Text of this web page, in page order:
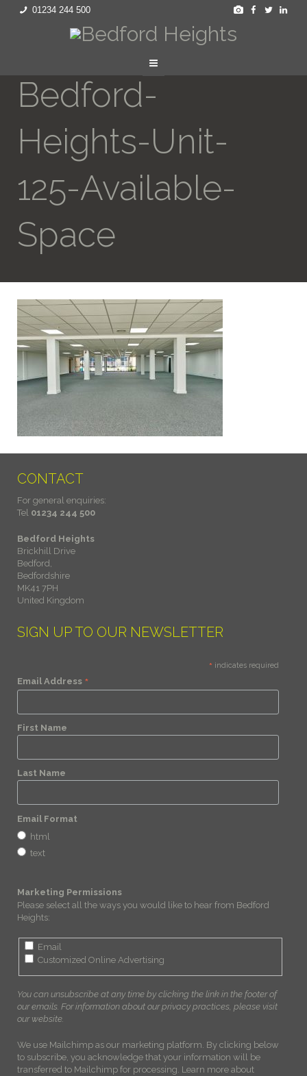
01234 244 500
Bedford-
Heights-Unit-
125-Available-
Space
CONTACT
For general enquiries:
Tel 01234 244 500
Bedford Heights
Brickhill Drive
Bedford,
Bedfordshire
MK41 7PH
United Kingdom
SIGN UP TO OUR NEWSLETTER
* indicates required
Email Address *
First Name
Last Name
Email Format
html
text
Marketing Permissions
Please select all the ways you would like to hear from Bedford
Heights:
Email
Customized Online Advertising
You can unsubscribe at any time by clicking the link in the footer of
our emails. For information about our privacy practices, please visit
our website.
We use Mailchimp as our marketing platform. By clicking below
to subscribe, you acknowledge that your information will be
transferred to Mailchimp for processing. Learn more about